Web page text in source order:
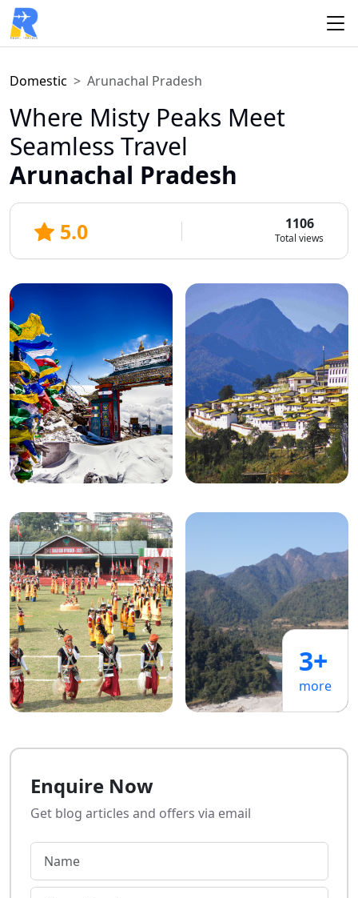
Domestic Arunachal Pradesh
Where Misty Peaks Meet
Seamless Travel
Arunachal Pradesh
5.0 1106
Total views
3+
more
Enquire Now
Get blog articles and offers via email